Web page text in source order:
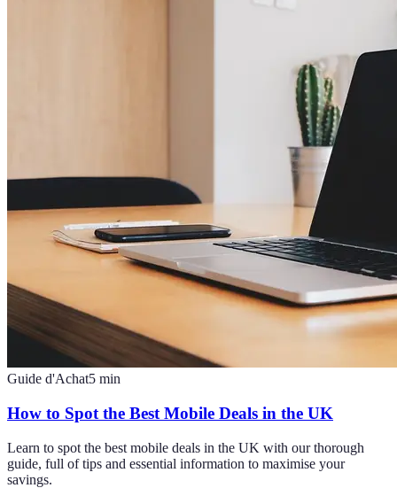
Guide d'Achat5 min
How to Spot the Best Mobile Deals in the UK
Learn to spot the best mobile deals in the UK with our thorough
guide, full of tips and essential information to maximise your
savings.